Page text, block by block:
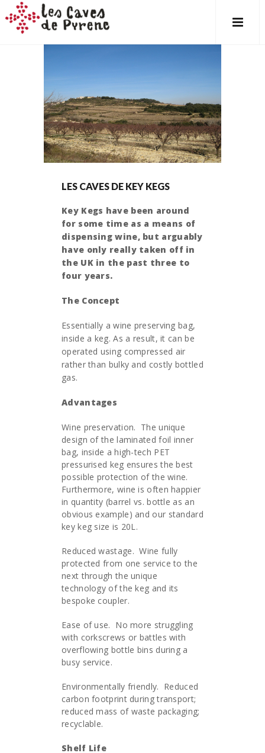
LES CAVES DE KEY KEGS
Key Kegs have been around
for some time as a means of
dispensing wine, but arguably
have only really taken off in
the UK in the past three to
four years.
The Concept
Essentially a wine preserving bag,
inside a keg. As a result, it can be
operated using compressed air
rather than bulky and costly bottled
gas.
Advantages
Wine preservation. The unique
design of the laminated foil inner
bag, inside a high-tech PET
pressurised keg ensures the best
possible protection of the wine.
Furthermore, wine is often happier
in quantity (barrel vs. bottle as an
obvious example) and our standard
key keg size is 20L.
Reduced wastage. Wine fully
protected from one service to the
next through the unique
technology of the keg and its
bespoke coupler.
Ease of use. No more struggling
with corkscrews or battles with
overflowing bottle bins during a
busy service.
Environmentally friendly. Reduced
carbon footprint during transport;
reduced mass of waste packaging;
recyclable.
Shelf Life